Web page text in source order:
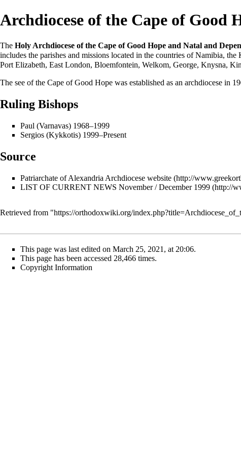
Archdiocese of the Cape of Good
The Holy Archdiocese of the Cape of Good Hope and Natal and
includes the parishes and missions located in the countries of Namibia,
Port Elizabeth, East London, Bloemfontein, Welkom, George, Knysna,
The see of the Cape of Good Hope was established as an archdiocese in
Ruling Bishops
Paul (Varnavas) 1968–1999
Sergios (Kykkotis) 1999–Present
Source
Patriarchate of Alexandria Archdiocese website
LIST OF CURRENT NEWS November / December 1999
Retrieved from "https://orthodoxwiki.org/
This page was last edited on March 25, 2021, at 20:06.
This page has been accessed 28,466 times.
Copyright Information